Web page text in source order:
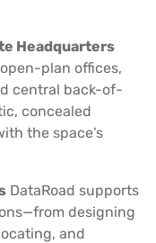
Headquarters
plan offices,
central back-of-
concealed
the space’s
DataRoad supports
designing
and